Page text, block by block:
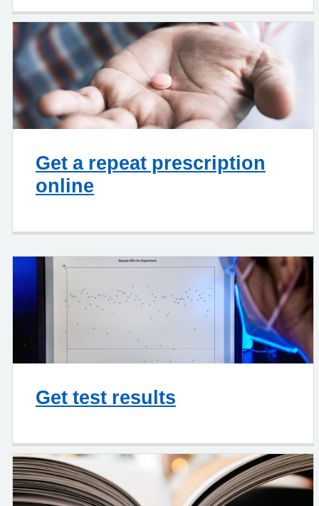
Get a repeat prescription
online
Get test results